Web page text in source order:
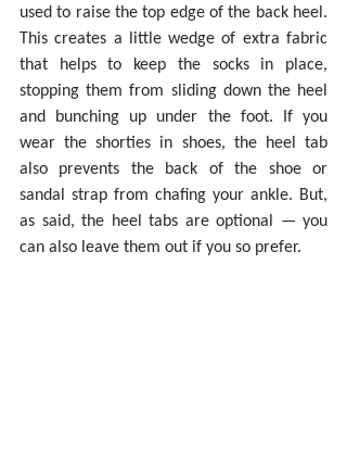
used to raise the top edge of the back heel.
This creates a little wedge of extra fabric
that helps to keep the socks in place,
stopping them from sliding down the heel
and bunching up under the foot. If you
wear the shorties in shoes, the heel tab
also prevents the back of the shoe or
sandal strap from chafing your ankle. But,
as said, the heel tabs are optional — you
can also leave them out if you so prefer.